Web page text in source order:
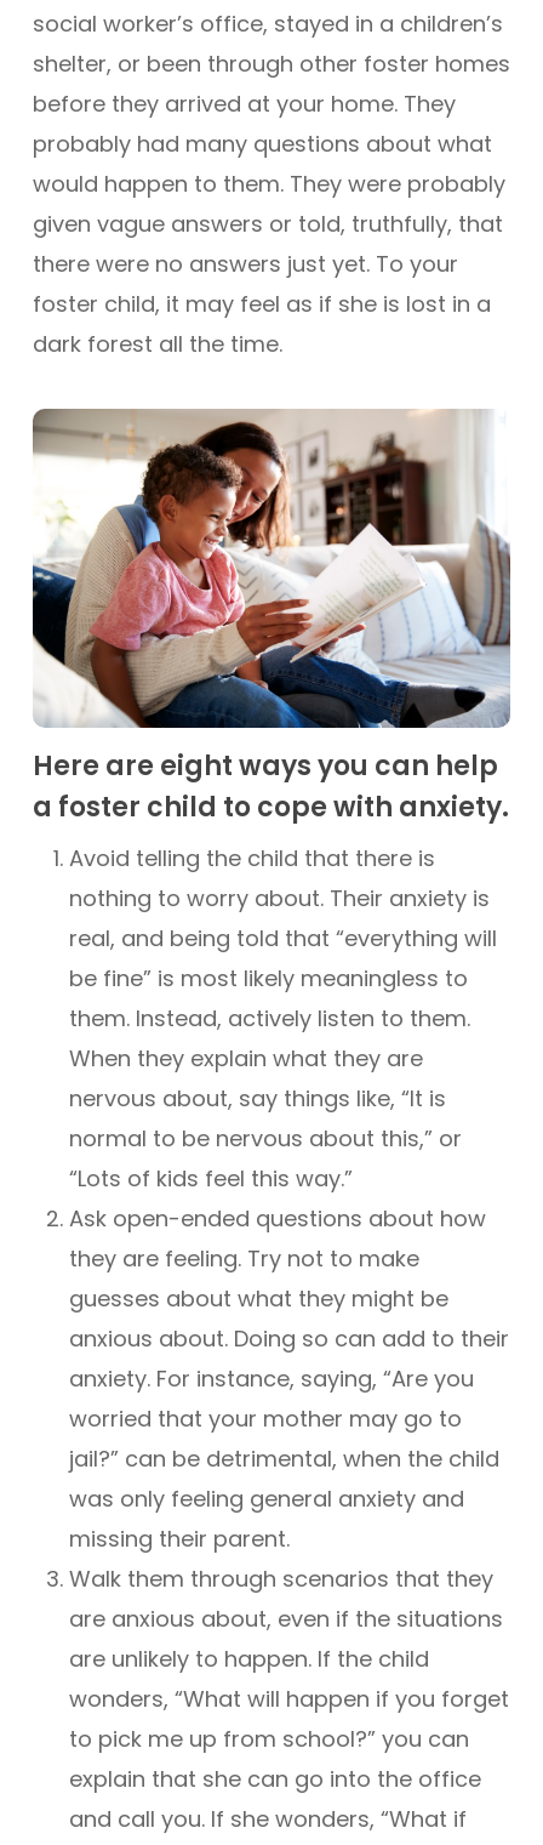
social worker’s office, stayed in a children’s
shelter, or been through other foster homes
before they arrived at your home. They
probably had many questions about what
would happen to them. They were probably
given vague answers or told, truthfully, that
there were no answers just yet. To your
foster child, it may feel as if she is lost in a
dark forest all the time.
Here are eight ways you can help
a foster child to cope with anxiety.
Avoid telling the child that there is
nothing to worry about. Their anxiety is
real, and being told that “everything will
be fine” is most likely meaningless to
them. Instead, actively listen to them.
When they explain what they are
nervous about, say things like, “It is
normal to be nervous about this,” or
“Lots of kids feel this way.”
Ask open-ended questions about how
they are feeling. Try not to make
guesses about what they might be
anxious about. Doing so can add to their
anxiety. For instance, saying, “Are you
worried that your mother may go to
jail?” can be detrimental, when the child
was only feeling general anxiety and
missing their parent.
Walk them through scenarios that they
are anxious about, even if the situations
are unlikely to happen. If the child
wonders, “What will happen if you forget
to pick me up from school?” you can
explain that she can go into the office
and call you. If she wonders, “What if